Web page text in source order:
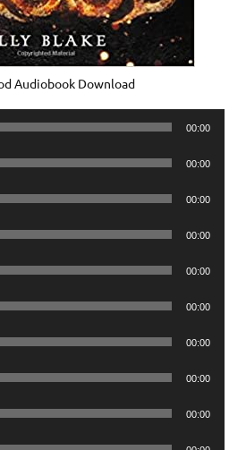
Audiobook Download
00:00
00:00
00:00
00:00
00:00
00:00
00:00
00:00
00:00